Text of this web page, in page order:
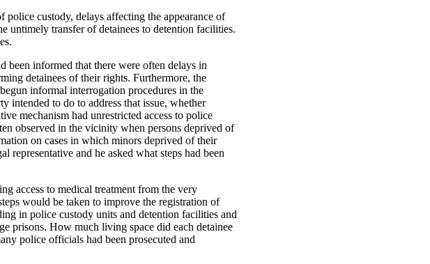
police custody, delays affecting the appearance of
untimely transfer of detainees to detention facilities.
been informed that there were often delays in
detainees of their rights. Furthermore, the
informal interrogation procedures in the
intended to do to address that issue, whether
mechanism had unrestricted access to police
observed in the vicinity when persons deprived of
on cases in which minors deprived of their
representative and he asked what steps had been
access to medical treatment from the very
would be taken to improve the registration of
in police custody units and detention facilities and
prisons. How much living space did each detainee
police officials had been prosecuted and